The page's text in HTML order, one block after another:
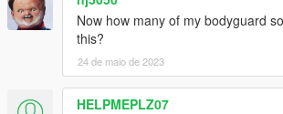
Now how many of my bodyguard
this?
24 de maio de 2023
HELPMEPLZ07